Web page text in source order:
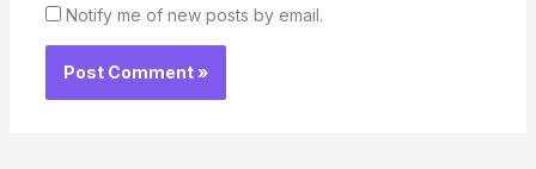
Notify me of new posts by email.